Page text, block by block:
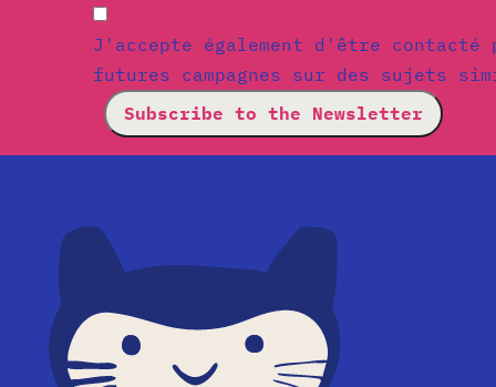
J'accepte également d'être contacté
futures campagnes sur des sujets